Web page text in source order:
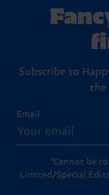
Subscribe to
the
Email
*Cannot be
Limited/Special